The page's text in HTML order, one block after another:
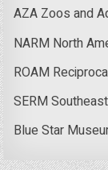
AZA Zoos and
NARM North
ROAM
SERM
Blue Star